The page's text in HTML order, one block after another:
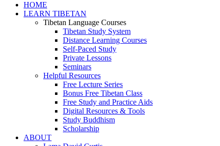
HOME
LEARN TIBETAN
Tibetan Language Courses
Tibetan Study System
Distance Learning Courses
Self-Paced Study
Private Lessons
Seminars
Helpful Resources
Free Lecture Series
Bonus Free Tibetan Class
Free Study and Practice Aids
Digital Resources & Tools
Study Buddhism
Scholarship
ABOUT